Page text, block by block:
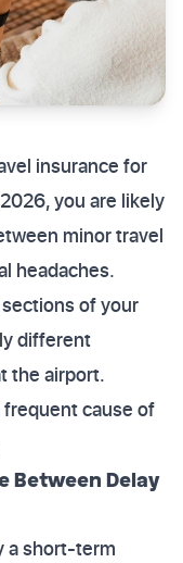
insurance for
you are likely
minor travel
headaches.
of your
different
the airport.
cause of
Between Delay
a short-term